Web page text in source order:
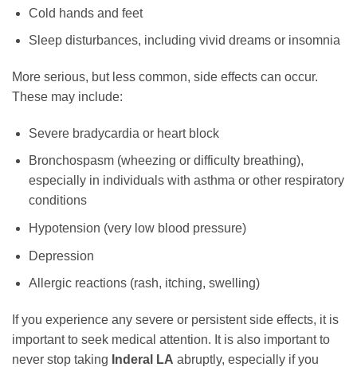
Cold hands and feet
Sleep disturbances, including vivid dreams or insomnia
More serious, but less common, side effects can occur.
These may include:
Severe bradycardia or heart block
Bronchospasm (wheezing or difficulty breathing),
especially in individuals with asthma or other respiratory
conditions
Hypotension (very low blood pressure)
Depression
Allergic reactions (rash, itching, swelling)
If you experience any severe or persistent side effects, it is
important to seek medical attention. It is also important to
never stop taking Inderal LA abruptly, especially if you